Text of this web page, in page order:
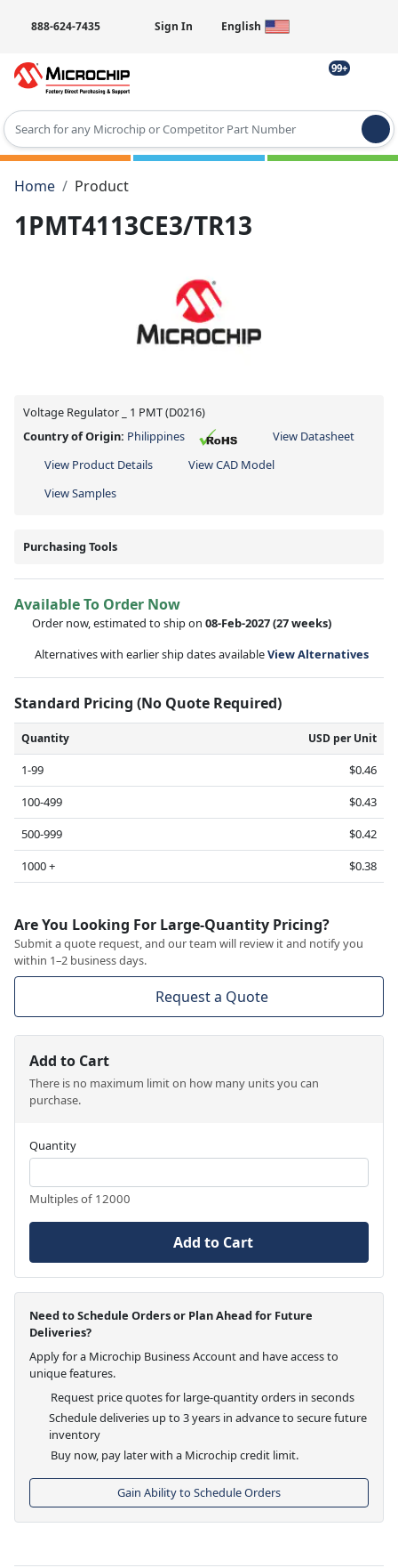
888-624-7435 Sign In English
99+
Type 2 or more characters for results.
Home
Product
1PMT4113CE3/TR13
Voltage Regulator _ 1 PMT (D0216)
Country of Origin: Philippines
View Datasheet
View Product Details
View CAD Model
View Samples
Purchasing Tools
Available To Order Now
Order now, estimated to ship on 08-Feb-2027(27 weeks)
Alternatives with earlier ship dates availableView Alternatives
Standard Pricing (No Quote Required)
Quantity USD per Unit
1-99
$0.46
100-499
$0.43
500-999
$0.42
1000 +
$0.38
Are You Looking For Large-Quantity Pricing?
Submit a quote request, and our team will review it and notify you
within 1–2 business days.
Request a Quote
Add to Cart
There is no maximum limit on how many units you can
purchase.
Quantity
Multiples of 12000
Add to Cart
Need to Schedule Orders or Plan Ahead for Future
Deliveries?
Apply for a Microchip Business Account and have access to
unique features.
Request price quotes for large-quantity orders in seconds
Schedule deliveries up to 3 years in advance to secure future
inventory
Buy now, pay later with a Microchip credit limit.
Gain Ability to Schedule Orders